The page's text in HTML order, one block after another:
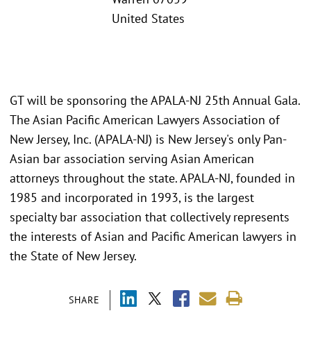
United States
SHARE
GT will be sponsoring the APALA-NJ 25th Annual Gala.
The Asian Pacific American Lawyers Association of
New Jersey, Inc. (APALA-NJ) is New Jersey's only Pan-
Asian bar association serving Asian American
attorneys throughout the state. APALA-NJ, founded in
1985 and incorporated in 1993, is the largest
specialty bar association that collectively represents
the interests of Asian and Pacific American lawyers in
the State of New Jersey.